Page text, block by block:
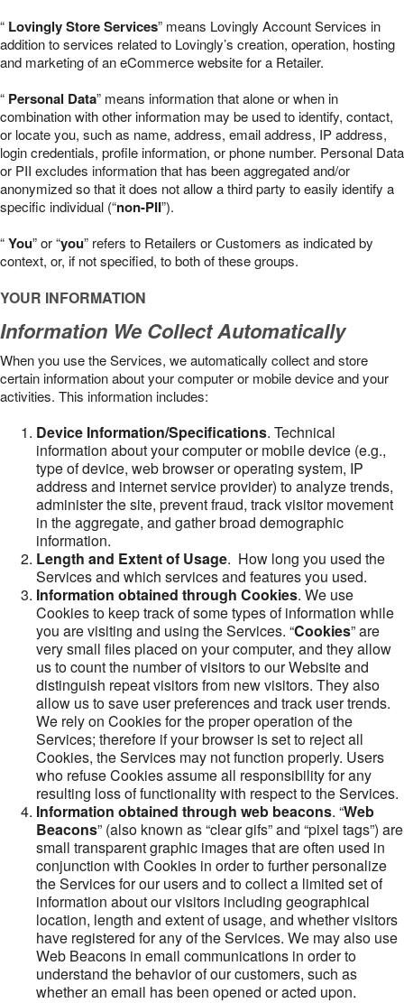
“ Lovingly Store Services” means Lovingly Account Services in
addition to services related to Lovingly’s creation, operation, hosting
and marketing of an eCommerce website for a Retailer.
“ Personal Data” means information that alone or when in
combination with other information may be used to identify, contact,
or locate you, such as name, address, email address, IP address,
login credentials, profile information, or phone number. Personal Data
or PII excludes information that has been aggregated and/or
anonymized so that it does not allow a third party to easily identify a
specific individual (“non-PII”).
“You” or “you” refers to Retailers or Customers as indicated by
context, or, if not specified, to both of these groups.
YOUR INFORMATION
Information We Collect Automatically
When you use the Services, we automatically collect and store
certain information about your computer or mobile device and your
activities. This information includes:
Device Information/Specifications. Technical
information about your computer or mobile device (e.g.,
type of device, web browser or operating system, IP
address and internet service provider) to analyze trends,
administer the site, prevent fraud, track visitor movement
in the aggregate, and gather broad demographic
information.
Length and Extent of Usage. How long you used the
Services and which services and features you used.
Information obtained through Cookies. We use
Cookies to keep track of some types of information while
you are visiting and using the Services. “Cookies” are
very small files placed on your computer, and they allow
us to count the number of visitors to our Website and
distinguish repeat visitors from new visitors. They also
allow us to save user preferences and track user trends.
We rely on Cookies for the proper operation of the
Services; therefore if your browser is set to reject all
Cookies, the Services may not function properly. Users
who refuse Cookies assume all responsibility for any
resulting loss of functionality with respect to the Services.
Information obtained through web beacons. “Web
Beacons” (also known as “clear gifs” and “pixel tags”) are
small transparent graphic images that are often used in
conjunction with Cookies in order to further personalize
the Services for our users and to collect a limited set of
information about our visitors including geographical
location, length and extent of usage, and whether visitors
have registered for any of the Services. We may also use
Web Beacons in email communications in order to
understand the behavior of our customers, such as
whether an email has been opened or acted upon.